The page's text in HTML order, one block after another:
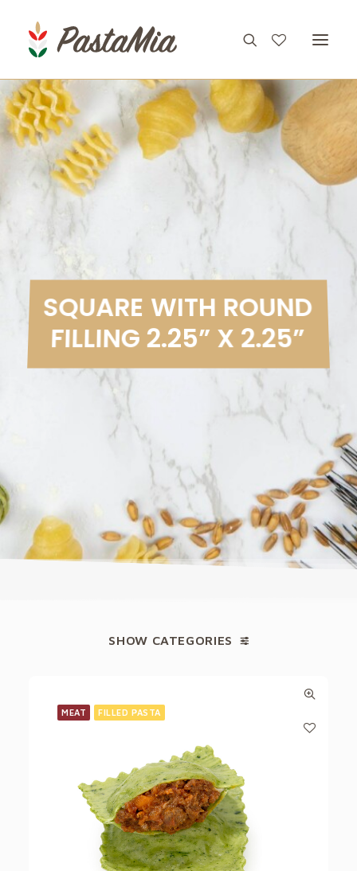
PRODUCTS
FEATURES
RECIPES
ABOUT
CONTACT
SQUARE WITH ROUND
FILLING2.25” X 2.25”
SHOW CATEGORIES
MEAT FILLED PASTA